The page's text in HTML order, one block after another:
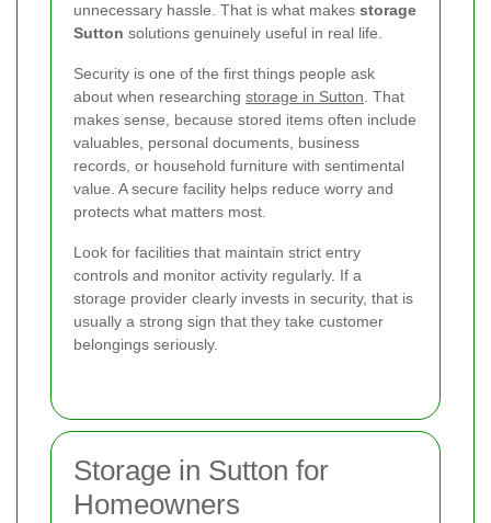
unnecessary hassle. That is what makes storage
Sutton solutions genuinely useful in real life.
Security is one of the first things people ask
about when researching storage in Sutton. That
makes sense, because stored items often include
valuables, personal documents, business
records, or household furniture with sentimental
value. A secure facility helps reduce worry and
protects what matters most.
Look for facilities that maintain strict entry
controls and monitor activity regularly. If a
storage provider clearly invests in security, that is
usually a strong sign that they take customer
belongings seriously.
Storage in Sutton for
Homeowners